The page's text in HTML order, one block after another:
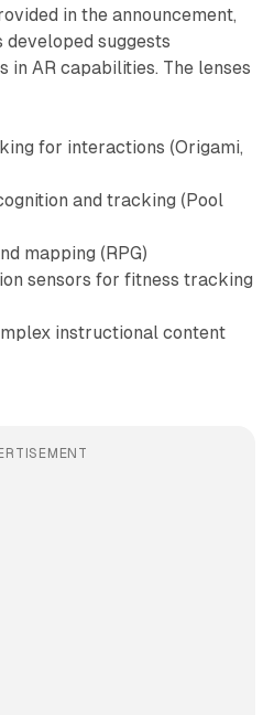
in the announcement,
suggests
in AR capabilities. The lenses
for interactions (Origami,
and tracking (Pool
mapping (RPG)
sensors for fitness tracking
instructional content